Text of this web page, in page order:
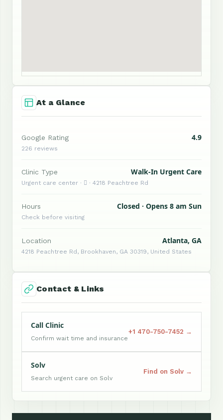
At a Glance
Google Rating 4.9
226 reviews
Clinic Type Walk-In Urgent Care
Urgent care center ·  · 4218 Peachtree Rd
Hours Closed · Opens 8 am Sun
Check before visiting
Location Atlanta, GA
4218 Peachtree Rd, Brookhaven, GA 30319, United States
Contact & Links
Call Clinic
Confirm wait time and insurance
+1 470-750-7452 →
Solv
Search urgent care on Solv
Find on Solv →